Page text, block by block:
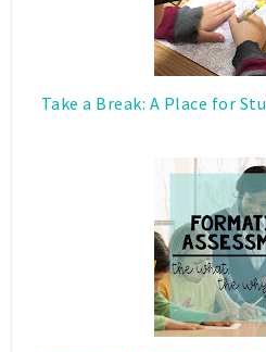
Take a Break: A Place for